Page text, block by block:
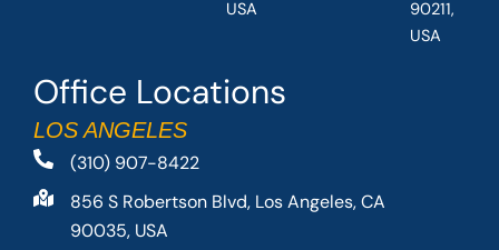
Office Locations
LOS ANGELES
(310) 907-8422
856 S Robertson Blvd, Los Angeles, CA
90035, USA
USA
90211,
USA